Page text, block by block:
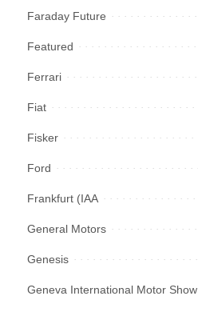
Faraday Future
Featured
Ferrari
Fiat
Fisker
Ford
Frankfurt (IAA
General Motors
Genesis
Geneva International Motor Show